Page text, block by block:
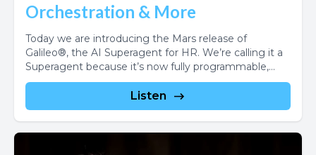
Orchestration & More
Today we are introducing the Mars release of
Galileo®, the AI Superagent for HR. We’re calling it a
Superagent because it’s now fully programmable,...
Listen